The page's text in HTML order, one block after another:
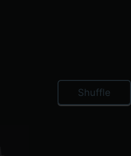
Shuffle